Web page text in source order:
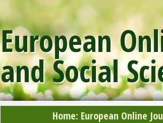
European
and Social
Home: European Online